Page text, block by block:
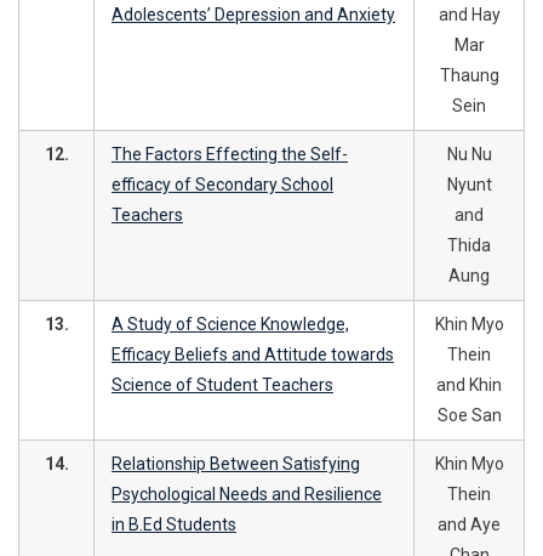
Adolescents’ Depression and Anxiety
and Hay
Mar
Thaung
Sein
12.
The Factors Effecting the Self-
efficacy of Secondary School
Teachers
Nu Nu
Nyunt
and
Thida
Aung
13.
A Study of Science Knowledge,
Efficacy Beliefs and Attitude towards
Science of Student Teachers
Khin Myo
Thein
and Khin
Soe San
14.
Relationship Between Satisfying
Psychological Needs and Resilience
in B.Ed Students
Khin Myo
Thein
and Aye